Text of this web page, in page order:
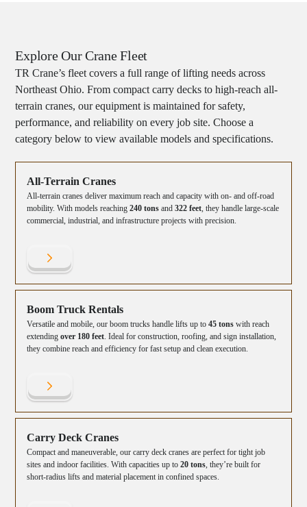
Explore Our Crane Fleet
TR Crane’s fleet covers a full range of lifting needs across
Northeast Ohio. From compact carry decks to high-reach all-
terrain cranes, our equipment is maintained for safety,
performance, and reliability on every job site. Choose a
category below to view available models and specifications.
All-Terrain Cranes
All-terrain cranes deliver maximum reach and capacity with on- and off-road
mobility. With models reaching240 tons and322 feet, they handle large-scale
commercial, industrial, and infrastructure projects with precision.
Boom Truck Rentals
Versatile and mobile, our boom trucks handle lifts up to45 tons with reach
extendingover 180 feet. Ideal for construction, roofing, and sign installation,
they combine reach and efficiency for fast setup and clean execution.
Carry Deck Cranes
Compact and maneuverable, our carry deck cranes are perfect for tight job
sites and indoor facilities. With capacities up to20 tons, they’re built for
short-radius lifts and material placement in confined spaces.